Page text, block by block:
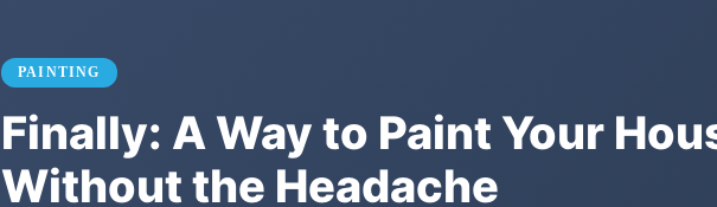
PAINTING
Finally: A Way to Paint Your
Without the Headache